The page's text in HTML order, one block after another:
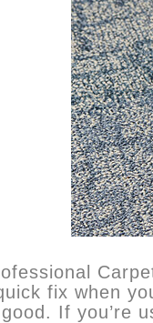
fix when
If you’re